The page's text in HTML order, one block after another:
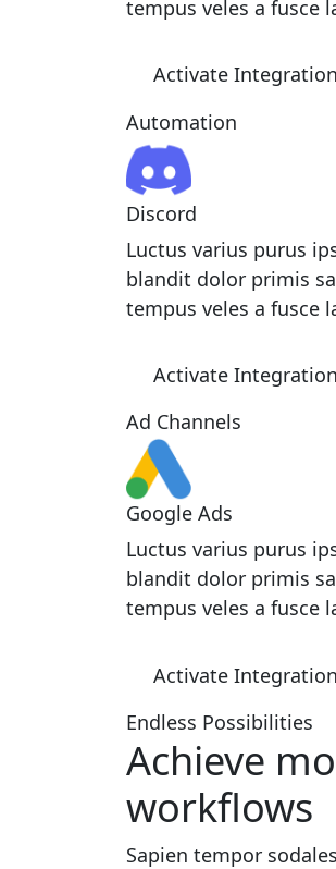
tempus veles a fusce
Activate Integration
Automation
Discord
Luctus varius purus
blandit dolor primis
tempus veles a fusce
Activate Integration
Ad Channels
Google Ads
Luctus varius purus
blandit dolor primis
tempus veles a fusce
Activate Integration
Endless Possibilities
Achieve
workflows
Sapien tempor